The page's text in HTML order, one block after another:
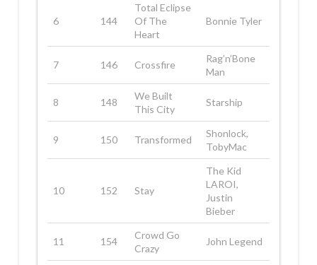
6 144
Total Eclipse
Of The
Heart
Bonnie Tyler
7 146 Crossfire
Rag’n’Bone
Man
8 148
We Built
This City
Starship
9 150 Transformed
Shonlock,
TobyMac
10 152 Stay
The Kid
LAROI,
Justin
Bieber
11 154
Crowd Go
Crazy
John Legend